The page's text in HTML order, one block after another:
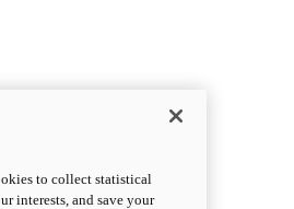
to collect statistical
interests, and save your